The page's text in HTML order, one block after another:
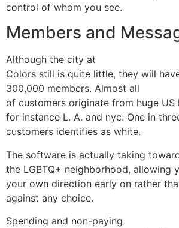
control of whom you see.
Members and
Although the city at
Colors still is quite little, they will
300,000 members. Almost all
of customers originate from huge US
for instance L. A. and nyc. One in
customers identifies as white.
The software is actually taking
the LGBTQ+ neighborhood, allowing
your own direction early on rather
against any choice.
Spending and non-paying